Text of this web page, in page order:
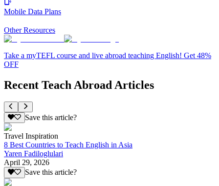
Mobile Data Plans
Other Resources
Take a myTEFL course and live abroad teaching English! Get 48%
OFF
Recent Teach Abroad Articles
Save this article?
Travel Inspiration
8 Best Countries to Teach English in Asia
Yaren Fadiloglulari
April 29, 2026
Save this article?